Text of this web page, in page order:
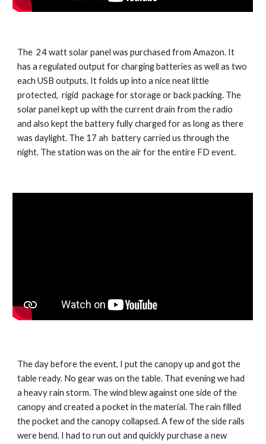
The  24 watt solar panel was purchased from Amazon. It
has a regulated output for charging batteries as well as two
each USB outputs. It folds up into a nice neat little
protected,  rigid  package for storage or back packing. The
solar panel kept up with the current drain from the radio
and also kept the battery fully charged for as long as there
was daylight. The 17 ah  battery carried us through the
night. The station was on the air for the entire FD event.
The day before the event, I put the canopy up and got the
table ready. No gear was on the table. That evening we had
a heavy rain storm. The wind blew against one side of the
canopy and created a pocket in the material. The rain filled
the pocket and the canopy collapsed. A few of the side rails
were bend. I had to run out and quickly purchase a new